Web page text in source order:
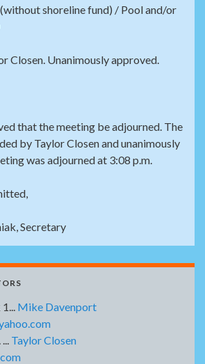
shoreline fund) / Pool and/or
Closen. Unanimously approved.
that the meeting be adjourned. The
by Taylor Closen and unanimously
was adjourned at 3:08 p.m.
Secretary
Mike Davenport
Taylor Closen